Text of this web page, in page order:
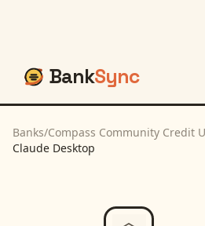
BankSync
Banks/Compass Community Credit
Claude Desktop